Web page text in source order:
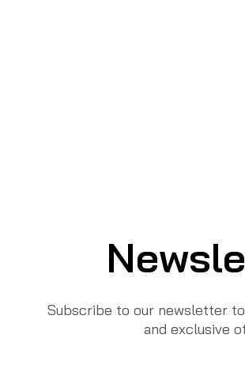
Subscribe to our newsletter
and exclusive